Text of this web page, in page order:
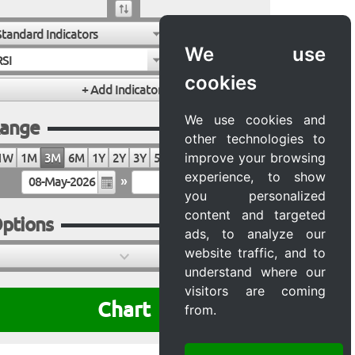
We use
cookies
We use cookies and
other technologies to
improve your browsing
experience, to show
you personalized
content and targeted
ads, to analyze our
website traffic, and to
understand where our
visitors are coming
from.
Indicators
1M 3M 6M 1Y 2Y 3Y 5Y 10Y 20Y MAX
»
Chart